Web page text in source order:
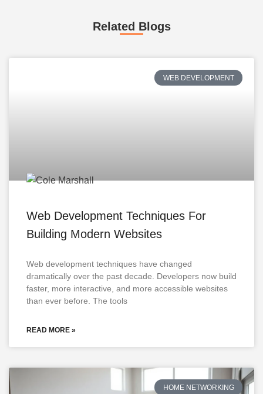
Related Blogs
WEB DEVELOPMENT
Web Development Techniques For
Building Modern Websites
Web development techniques have changed
dramatically over the past decade. Developers now build
faster, more interactive, and more accessible websites
than ever before. The tools
READ MORE »
HOME NETWORKING